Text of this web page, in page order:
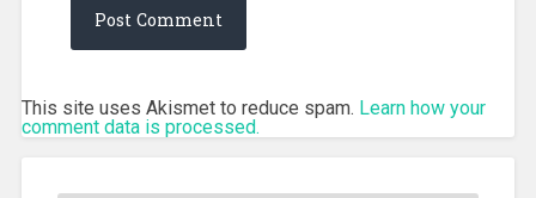
This site uses Akismet to reduce spam. Learn how your
comment data is processed.